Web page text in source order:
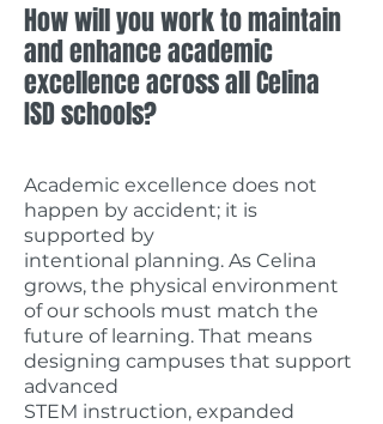
How will you work to maintain
and enhance academic
excellence across all Celina
ISD schools?
Academic excellence does not
happen by accident; it is
supported by
intentional planning. As Celina
grows, the physical environment
of our schools must match the
future of learning. That means
designing campuses that support
advanced
STEM instruction, expanded